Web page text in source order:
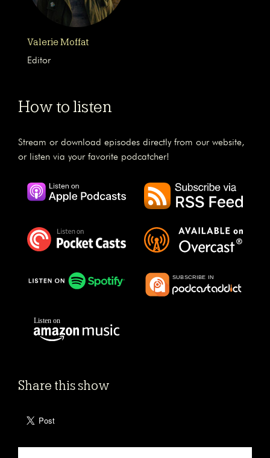
Valerie Moffat
Editor
How to listen
Stream or download episodes directly from our website,
or listen via your favorite podcatcher!
Share this show